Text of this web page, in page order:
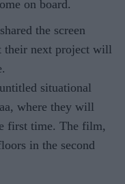
on board.
the screen
their next project will
situational
where they will
first time. The film,
in the second